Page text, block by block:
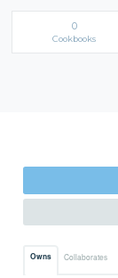
0
Cookbooks
Owns Collaborates